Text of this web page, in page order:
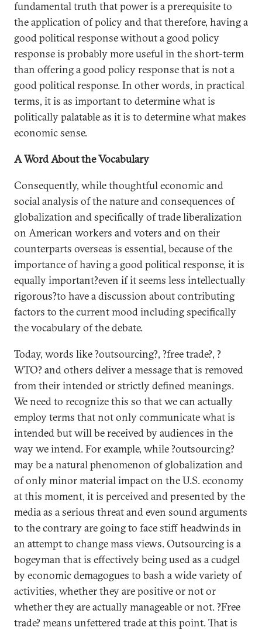
fundamental truth that power is a prerequisite to
the application of policy and that therefore, having a
good political response without a good policy
response is probably more useful in the short-term
than offering a good policy response that is not a
good political response. In other words, in practical
terms, it is as important to determine what is
politically palatable as it is to determine what makes
economic sense.
A Word About the Vocabulary
Consequently, while thoughtful economic and
social analysis of the nature and consequences of
globalization and specifically of trade liberalization
on American workers and voters and on their
counterparts overseas is essential, because of the
importance of having a good political response, it is
equally important?even if it seems less intellectually
rigorous?to have a discussion about contributing
factors to the current mood including specifically
the vocabulary of the debate.
Today, words like ?outsourcing?, ?free trade?, ?
WTO? and others deliver a message that is removed
from their intended or strictly defined meanings.
We need to recognize this so that we can actually
employ terms that not only communicate what is
intended but will be received by audiences in the
way we intend. For example, while ?outsourcing?
may be a natural phenomenon of globalization and
of only minor material impact on the U.S. economy
at this moment, it is perceived and presented by the
media as a serious threat and even sound arguments
to the contrary are going to face stiff headwinds in
an attempt to change mass views. Outsourcing is a
bogeyman that is effectively being used as a cudgel
by economic demagogues to bash a wide variety of
activities, whether they are positive or not or
whether they are actually manageable or not. ?Free
trade? means unfettered trade at this point. That is